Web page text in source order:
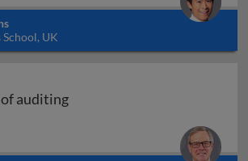
School, UK
auditing
auditing